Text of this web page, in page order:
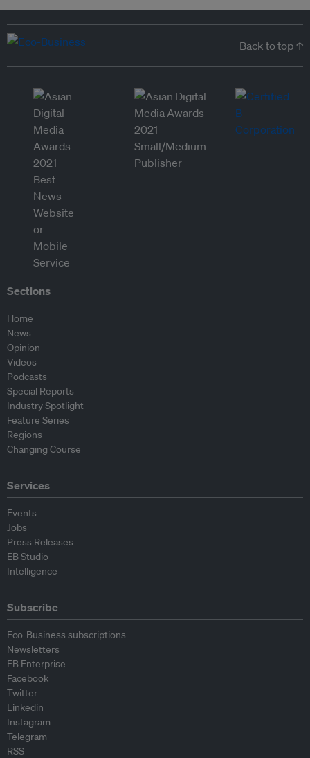
Back to top ↑
Sections
Home
News
Opinion
Videos
Podcasts
Special Reports
Industry Spotlight
Feature Series
Regions
Changing Course
Services
Events
Jobs
Press Releases
EB Studio
Intelligence
Subscribe
Eco-Business subscriptions
Newsletters
EB Enterprise
Facebook
Twitter
Linkedin
Instagram
Telegram
RSS